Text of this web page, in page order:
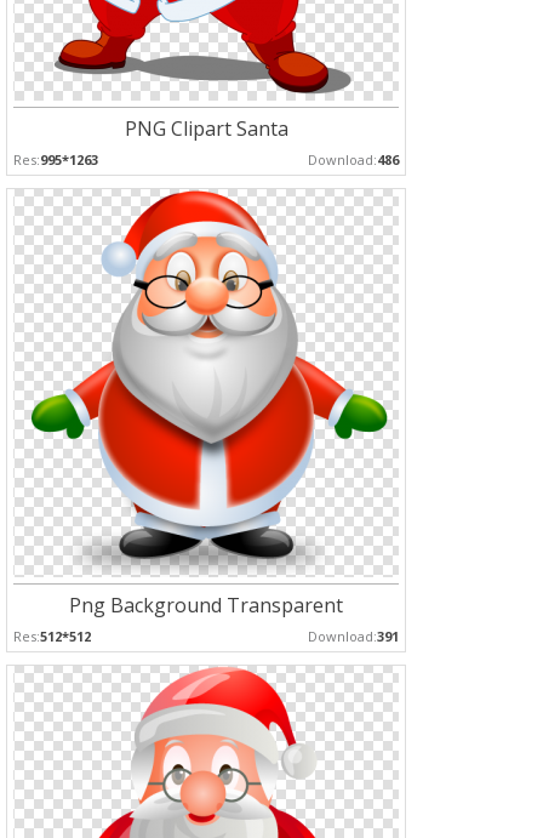
PNG Clipart Santa
Res:995*1263 Download:486
Png Background Transparent
Res:512*512 Download:391